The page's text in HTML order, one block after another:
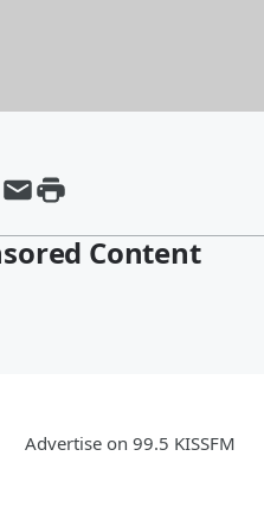
Content
Advertise on 99.5 KISSFM